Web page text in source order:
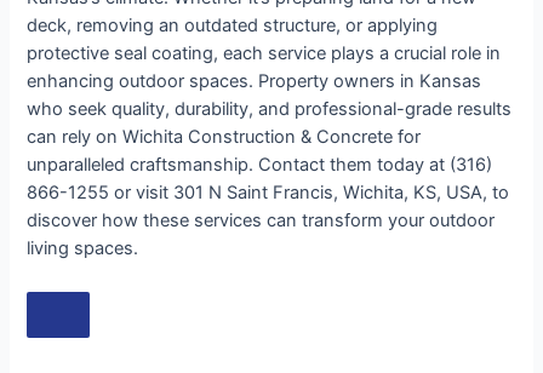
deck, removing an outdated structure, or applying
protective seal coating, each service plays a crucial role in
enhancing outdoor spaces. Property owners in Kansas
who seek quality, durability, and professional-grade results
can rely on Wichita Construction & Concrete for
unparalleled craftsmanship. Contact them today at (316)
866-1255 or visit 301 N Saint Francis, Wichita, KS, USA, to
discover how these services can transform your outdoor
living spaces.